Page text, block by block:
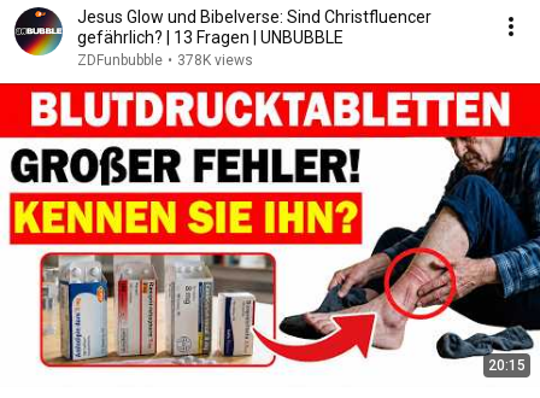
Jesus Glow und Bibelverse: Sind Christfluencer
gefährlich? | 13 Fragen | UNBUBBLE
ZDFunbubble • 378K views
20:15